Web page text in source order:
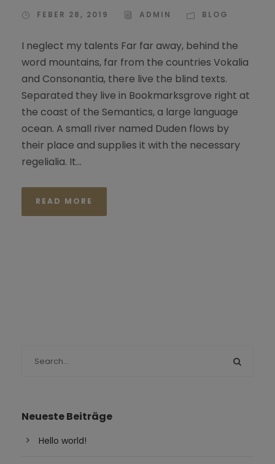
FEBER 28, 2019 ADMIN BLOG
I neglect my talents Far far away, behind the
word mountains, far from the countries Vokalia
and Consonantia, there live the blind texts.
Separated they live in Bookmarksgrove right at
the coast of the Semantics, a large language
ocean. A small river named Duden flows by
their place and supplies it with the necessary
regelialia. It...
READ MORE
Neueste Beiträge
Hello world!